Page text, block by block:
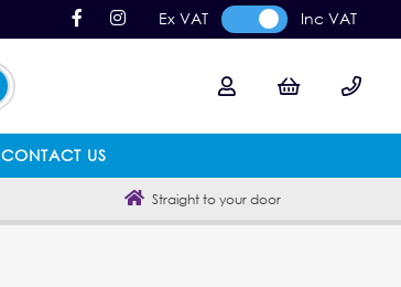
Ex VAT Inc VAT
CONTACT US
Straight to your door